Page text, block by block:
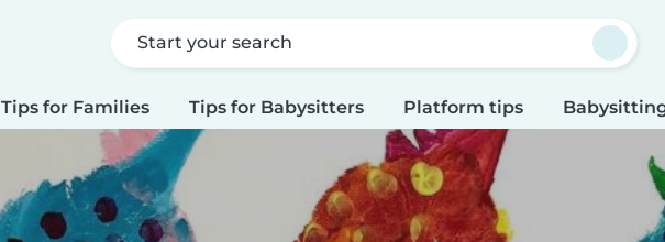
Start your search
Tips for Families Tips for Babysitters Platform tips